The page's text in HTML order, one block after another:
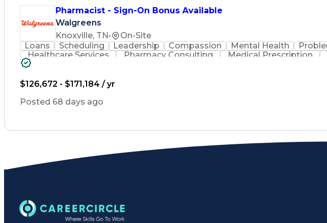
Pharmacist - Sign-On Bonus Available
Walgreens
Knoxville, TN•
On-Site
Loans
Scheduling Leadership Compassion Mental Health
Healthcare Services
Pharmacy Consulting Medical Prescription
Leadership Development
$126,672 - $171,184 / yr
Posted 68 days ago